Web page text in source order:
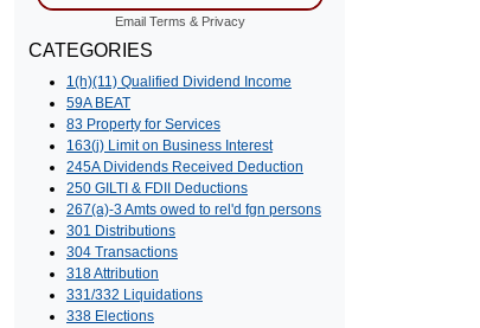
Email Terms & Privacy
CATEGORIES
1(h)(11) Qualified Dividend Income
59A BEAT
83 Property for Services
163(j) Limit on Business Interest
245A Dividends Received Deduction
250 GILTI & FDII Deductions
267(a)-3 Amts owed to rel'd fgn persons
301 Distributions
304 Transactions
318 Attribution
331/332 Liquidations
338 Elections